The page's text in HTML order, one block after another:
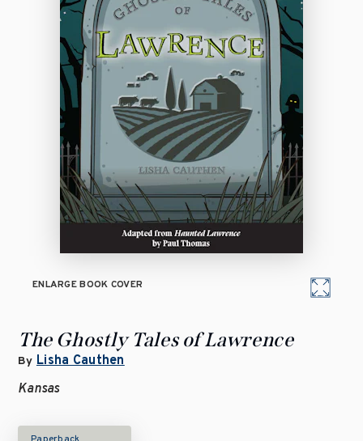
ENLARGE BOOK COVER
The Ghostly Tales of Lawrence
By Lisha Cauthen
Kansas